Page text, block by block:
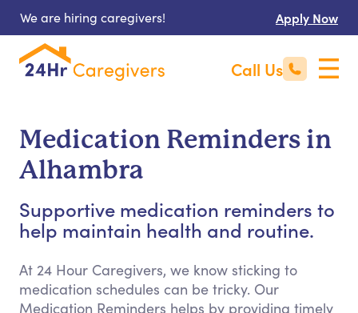
We are hiring caregivers! Apply Now
Call Us
Medication Reminders in
Alhambra
Supportive medication reminders to
help maintain health and routine.
At 24 Hour Caregivers, we know sticking to
medication schedules can be tricky. Our
Medication Reminders helps by providing timely